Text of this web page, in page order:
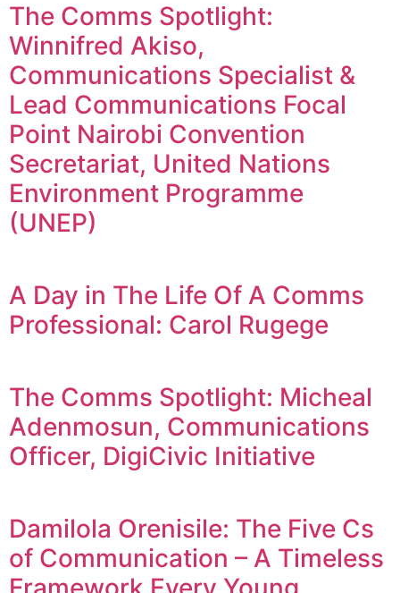
The Comms Spotlight:
Winnifred Akiso,
Communications Specialist &
Lead Communications Focal
Point Nairobi Convention
Secretariat, United Nations
Environment Programme
(UNEP)
A Day in The Life Of A Comms
Professional: Carol Rugege
The Comms Spotlight: Micheal
Adenmosun, Communications
Officer, DigiCivic Initiative
Damilola Orenisile: The Five Cs
of Communication – A Timeless